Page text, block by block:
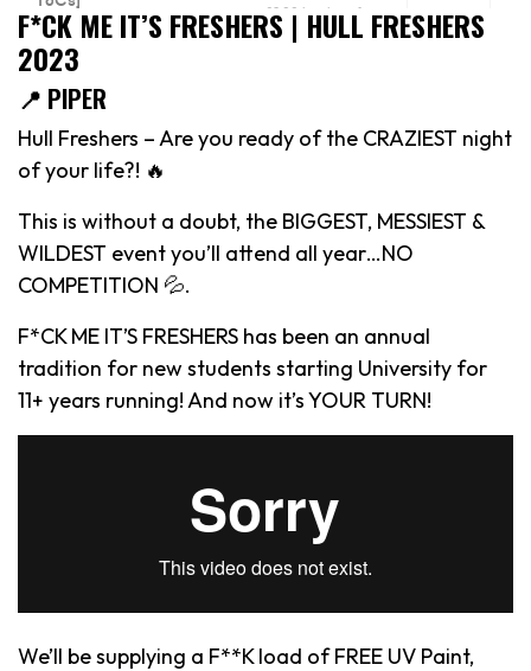
F*CK ME IT’S FRESHERS | HULL FRESHERS
2023
📍 PIPER
Hull Freshers – Are you ready of the CRAZIEST night
of your life?! 🔥
This is without a doubt, the BIGGEST, MESSIEST &
WILDEST event you’ll attend all year…NO
COMPETITION 💦.
F*CK ME IT’S FRESHERS has been an annual
tradition for new students starting University for
11+ years running! And now it’s YOUR TURN!
We’ll be supplying a F**K load of FREE UV Paint,